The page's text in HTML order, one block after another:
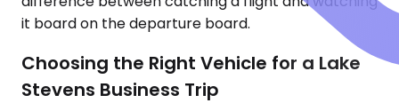
it board on the departure board.
Choosing the Right Vehicle for a Lake
Stevens Business Trip